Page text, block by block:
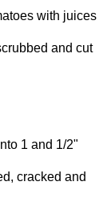
with juices
and cut
1 and 1/2"
cracked and